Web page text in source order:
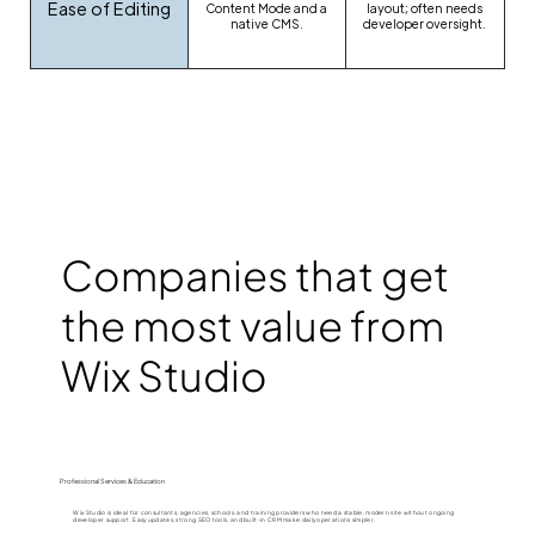
Ease of Editing
Content Mode and a
native CMS.
layout; often needs
developer oversight.
Companies that get
the most value from
Wix Studio
Professional Services & Education
Wix Studio is ideal for consultants, agencies, schools, and training providers who need a stable, modern site without ongoing
developer support. Easy updates, strong SEO tools, and built-in CRM make daily operations simpler.